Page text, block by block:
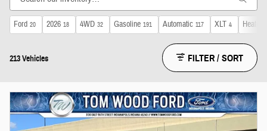
Ford 20 2026 18 4WD 32 Gasoline 191 Automatic 117 XLT 4 Heated
213 Vehicles FILTER / SORT